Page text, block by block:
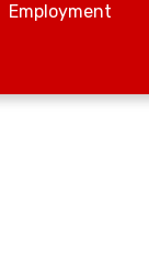
Employment